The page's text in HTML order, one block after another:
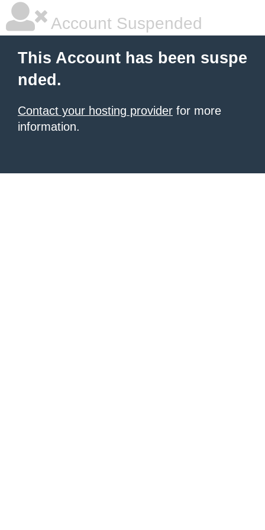
Account Suspended
This Account has been suspe
nded.
Contact your hosting provider for more
information.